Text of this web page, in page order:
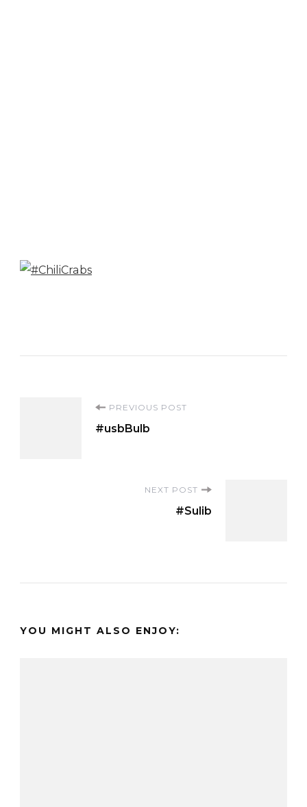
PREVIOUS POST
#usbBulb
NEXT POST
#Sulib
YOU MIGHT ALSO ENJOY: